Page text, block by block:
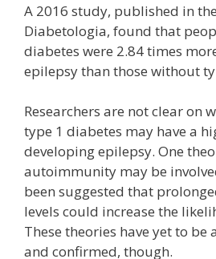
A 2016 study, published in
Diabetologia, found that
diabetes were 2.84 times
epilepsy than those without
Researchers are not clear on
type 1 diabetes may have a
developing epilepsy. One
autoimmunity may be
been suggested that
levels could increase the
These theories have yet to be
and confirmed, though.